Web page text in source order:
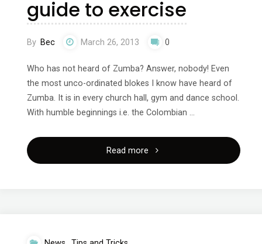
guide to exercise
By Bec March 26, 2013 0
Who has not heard of Zumba? Answer, nobody! Even
the most unco-ordinated blokes I know have heard of
Zumba. It is in every church hall, gym and dance school.
With humble beginnings i.e. the Colombian …
Read more"Zumba,